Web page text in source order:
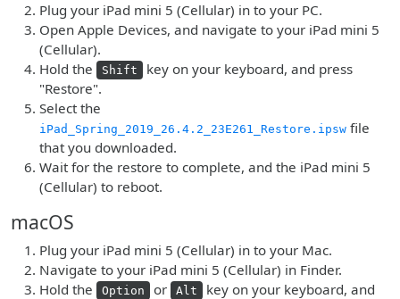
Plug your iPad mini 5 (Cellular) in to your PC.
Open Apple Devices, and navigate to your iPad mini 5
(Cellular).
Hold the
Shift
key on your keyboard, and press
"Restore".
Select the
iPad_Spring_2019_26.4.2_23E261_Restore.ipsw file
that you downloaded.
Wait for the restore to complete, and the iPad mini 5
(Cellular) to reboot.
macOS
Plug your iPad mini 5 (Cellular) in to your Mac.
Navigate to your iPad mini 5 (Cellular) in Finder.
Hold the
Option or Alt
key on your keyboard, and